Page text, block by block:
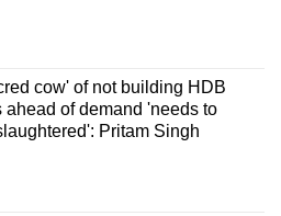
cow' of not building HDB
ahead of demand 'needs to
Pritam Singh